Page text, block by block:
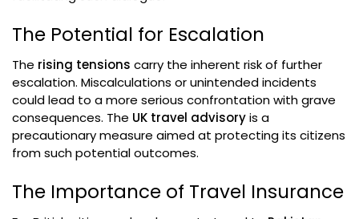
The Potential for Escalation
The rising tensions carry the inherent risk of further
escalation. Miscalculations or unintended incidents
could lead to a more serious confrontation with grave
consequences. The UK travel advisoryis a
precautionary measure aimed at protecting its citizens
from such potential outcomes.
The Importance of Travel Insurance